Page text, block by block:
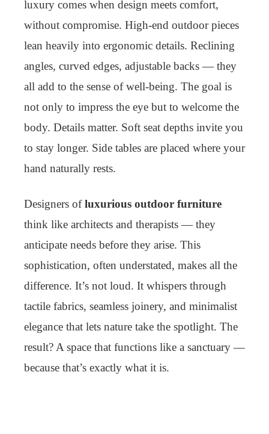
luxury comes when design meets comfort,
without compromise. High-end outdoor pieces
lean heavily into ergonomic details. Reclining
angles, curved edges, adjustable backs — they
all add to the sense of well-being. The goal is
not only to impress the eye but to welcome the
body. Details matter. Soft seat depths invite you
to stay longer. Side tables are placed where your
hand naturally rests.
Designers ofluxurious outdoor furniture
think like architects and therapists — they
anticipate needs before they arise. This
sophistication, often understated, makes all the
difference. It’s not loud. It whispers through
tactile fabrics, seamless joinery, and minimalist
elegance that lets nature take the spotlight. The
result? A space that functions like a sanctuary —
because that’s exactly what it is.